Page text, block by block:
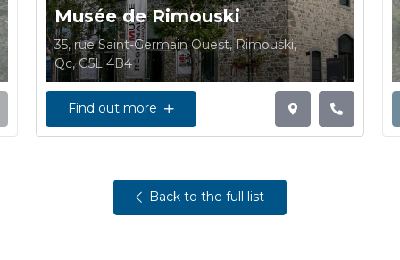
Musée de Rimouski
35, rue Saint-Germain Ouest, Rimouski,
Qc, G5L 4B4
Find out more
Back to the full list